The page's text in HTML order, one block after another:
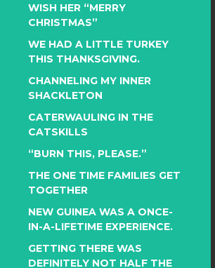
WISH HER “MERRY
CHRISTMAS”
WE HAD A LITTLE TURKEY
THIS THANKSGIVING.
CHANNELING MY INNER
SHACKLETON
CATERWAULING IN THE
CATSKILLS
“BURN THIS, PLEASE.”
THE ONE TIME FAMILIES GET
TOGETHER
NEW GUINEA WAS A ONCE-
IN-A-LIFETIME EXPERIENCE.
GETTING THERE WAS
DEFINITELY NOT HALF THE